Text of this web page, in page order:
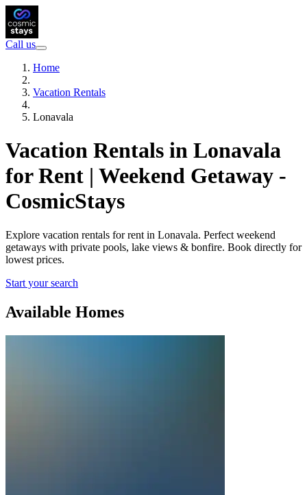
Call us
Home
Vacation Rentals
Lonavala
Vacation Rentals in Lonavala
for Rent | Weekend Getaway -
CosmicStays
Explore vacation rentals for rent in Lonavala. Perfect weekend
getaways with private pools, lake views & bonfire. Book directly for
lowest prices.
Start your search
Available Homes